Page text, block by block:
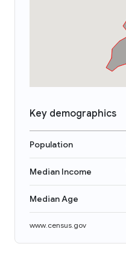
Key demographics
Population
Median Income
Median Age
www.census.gov